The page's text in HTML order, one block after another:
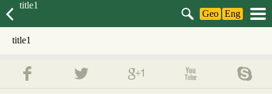
title1
Geo Eng
title1